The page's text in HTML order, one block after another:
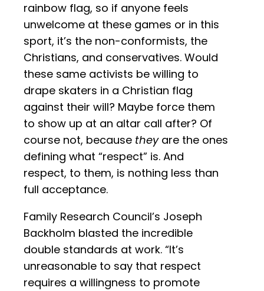
rainbow flag, so if anyone feels
unwelcome at these games or in this
sport, it’s the non-conformists, the
Christians, and conservatives. Would
these same activists be willing to
drape skaters in a Christian flag
against their will? Maybe force them
to show up at an altar call after? Of
course not, because theyare the ones
defining what “respect” is. And
respect, to them, is nothing less than
full acceptance.
Family Research Council’s Joseph
Backholm blasted the incredible
double standards at work. “It’s
unreasonable to say that respect
requires a willingness to promote